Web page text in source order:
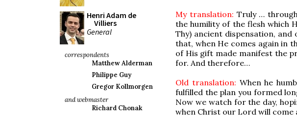
Henri Adam de
Villiers
General
correspondents
Matthew Alderman
Philippe Guy
Gregor Kollmorgen
and webmaster
Richard Chonak
My translation: Truly …
the humility of the flesh which
Thy) ancient dispensation,
that, when He comes again in
of His gift made manifest the
for. And therefore…
Old translation: When he
fulfilled the plan you formed
Now we watch for the day,
when Christ our Lord will come